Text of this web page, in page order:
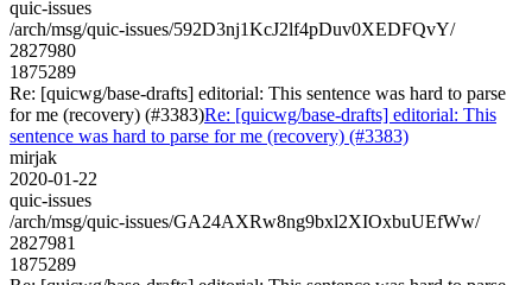
quic-issues
/arch/msg/quic-issues/592D3nj1KcJ2lf4pDuv0XEDFQvY/
2827980
1875289
Re: [quicwg/base-drafts] editorial: This sentence was hard to parse
for me (recovery) (#3383)Re: [quicwg/base-drafts] editorial: This
sentence was hard to parse for me (recovery) (#3383)
mirjak
2020-01-22
quic-issues
/arch/msg/quic-issues/GA24AXRw8ng9bxl2XIOxbuUEfWw/
2827981
1875289